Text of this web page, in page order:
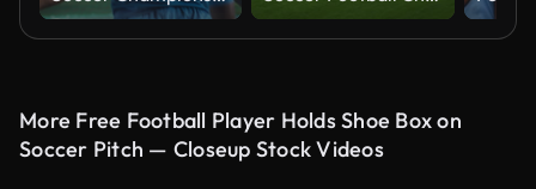
More Free Football Player Holds Shoe Box on
Soccer Pitch — Closeup Stock Videos